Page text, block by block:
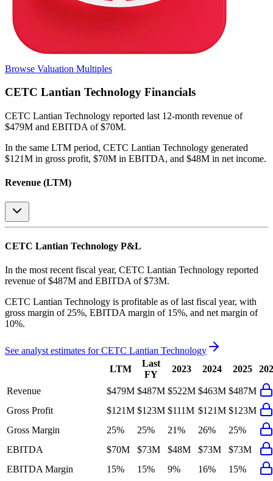
Browse Valuation Multiples
CETC Lantian Technology Financials
CETC Lantian Technology reported last 12-month revenue of
$479M and EBITDA of $70M.
In the same LTM period, CETC Lantian Technology generated
$121M in gross profit, $70M in EBITDA, and $48M in net income.
Revenue (LTM)
CETC Lantian Technology P&L
In the most recent fiscal year, CETC Lantian Technology reported
revenue of $487M and EBITDA of $73M.
CETC Lantian Technology is profitable as of last fiscal year, with
gross margin of 25%, EBITDA margin of 15%, and net margin of
10%.
See analyst estimates forCETC Lantian Technology
LTM
Last
FY
2023 2024 2025
Revenue $479M $487M $522M $463M $487M
Gross Profit
$121M $123M $111M $121M $123M
Gross Margin
25% 25% 21% 26%
25%
EBITDA
$70M $73M $48M $73M
$73M
EBITDA Margin
15% 15% 9% 16%
15%